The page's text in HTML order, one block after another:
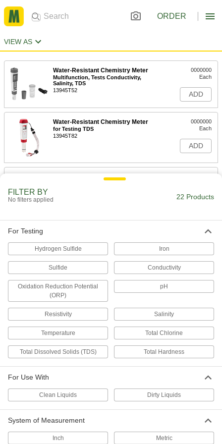
ORDER
VIEW AS
Water-Resistant Chemistry Meter
Multifunction, Tests Conductivity,
Salinity, TDS
13945T52
0000000
Each
ADD
Water-Resistant Chemistry Meter
for Testing TDS
13945T82
0000000
Each
ADD
Bench-Top Multifunction Chemistry
ADD
Easy Read, for Conductivity, ORP, pH,
Resistivity, TDS
000000000
ADD
Bench-Top TDS Meter
1128T16
Each
ADD
Chemistry Meter
for Testing Conductivity, Salinity,
Temperature and TDS
0000000
ADD
Remote-Reading Chemistry Meter
with PC Output
FILTER BY
No filters applied 22 Products
For Testing
Hydrogen Sulfide Iron
Sulfide Conductivity
Oxidation Reduction Potential
(ORP)
pH
Resistivity Salinity
Temperature Total Chlorine
Total Dissolved Solids (TDS) Total Hardness
For Use With
Clean Liquids Dirty Liquids
System of Measurement
Inch Metric